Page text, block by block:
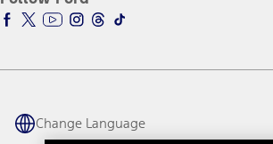
Ford Parts
Ford Interest Advantage
Ford Racing
Warriors in Pink
Connected Navigation
Ford Co-Pilot360 Technology
Owner Benefits
Ford Rewards
Coupons and Offers
Change Language